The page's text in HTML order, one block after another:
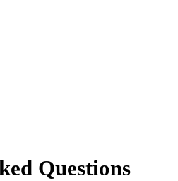
Questions